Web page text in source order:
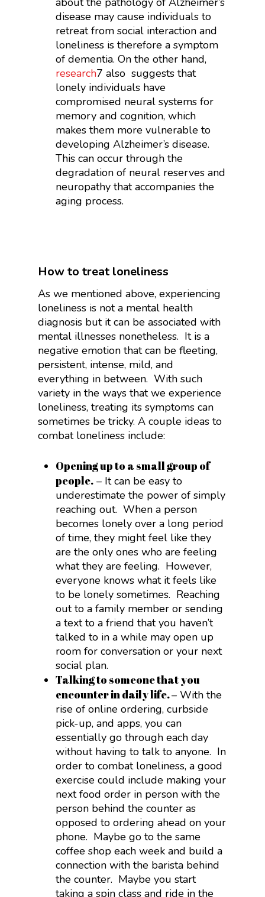
disease may cause individuals to
retreat from social interaction and
loneliness is therefore a symptom
of dementia. On the other hand,
research7 also suggests that
lonely individuals have
compromised neural systems for
memory and cognition, which
makes them more vulnerable to
developing Alzheimer’s disease.
This can occur through the
degradation of neural reserves and
neuropathy that accompanies the
aging process.
How to treat loneliness
As we mentioned above, experiencing
loneliness is not a mental health
diagnosis but it can be associated with
mental illnesses nonetheless. It is a
negative emotion that can be fleeting,
persistent, intense, mild, and
everything in between. With such
variety in the ways that we experience
loneliness, treating its symptoms can
sometimes be tricky. A couple ideas to
combat loneliness include:
Opening up to a small group of
people. – It can be easy to
underestimate the power of simply
reaching out. When a person
becomes lonely over a long period
of time, they might feel like they
are the only ones who are feeling
what they are feeling. However,
everyone knows what it feels like
to be lonely sometimes. Reaching
out to a family member or sending
a text to a friend that you haven’t
talked to in a while may open up
room for conversation or your next
social plan.
Talking to someone that you
encounter in daily life.– With the
rise of online ordering, curbside
pick-up, and apps, you can
essentially go through each day
without having to talk to anyone. In
order to combat loneliness, a good
exercise could include making your
next food order in person with the
person behind the counter as
opposed to ordering ahead on your
phone. Maybe go to the same
coffee shop each week and build a
connection with the barista behind
the counter. Maybe you start
taking a spin class and ride in the